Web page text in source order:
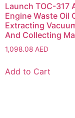
Launch TOC-317
Engine Waste Oil
Extracting
And Collecting
1,098.08 AED
Add to Cart